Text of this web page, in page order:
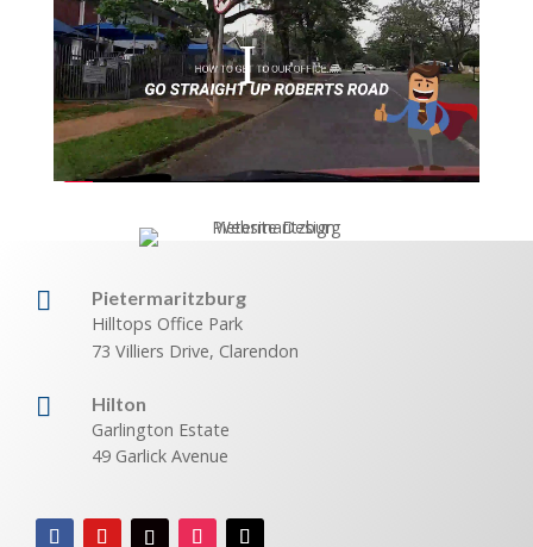

Pietermaritzburg
Hilltops Office Park
73 Villiers Drive, Clarendon

Hilton
Garlington Estate
49 Garlick Avenue